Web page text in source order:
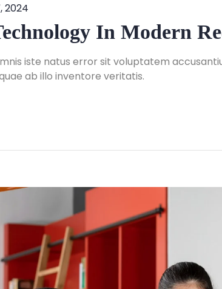
2024
In Modern
iste natus error sit voluptatem
ab illo inventore veritatis.